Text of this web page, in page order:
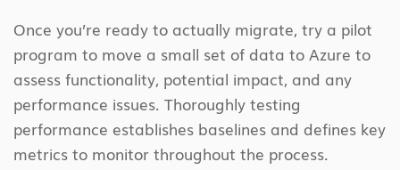
Once you’re ready to actually migrate, try a pilot
program to move a small set of data to Azure to
assess functionality, potential impact, and any
performance issues. Thoroughly testing
performance establishes baselines and defines key
metrics to monitor throughout the process.